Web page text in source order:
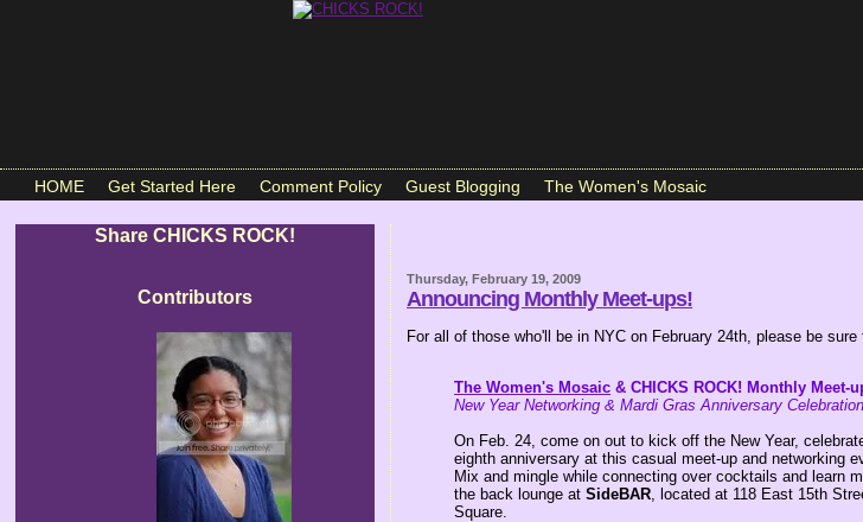
HOME Get Started Here Comment Policy Guest Blogging The Women's Mosaic
Share CHICKS ROCK!
Contributors
Thursday, February 19, 2009
Announcing Monthly Meet-ups!
For all of those who'll be in NYC on February 24th, please be
The Women's Mosaic & CHICKS ROCK! Monthly Meet-
New Year Networking & Mardi Gras Anniversary
On Feb. 24, come on out to kick off the New Year,
eighth anniversary at this casual meet-up and networking
Mix and mingle while connecting over cocktails and learn
the back lounge atSideBAR , located at 118 East 15th
Square.